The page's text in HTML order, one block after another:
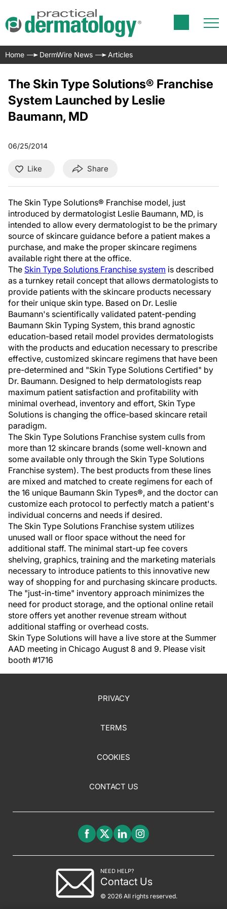
Home DermWire News Articles
The Skin Type Solutions® Franchise
System Launched by Leslie
Baumann, MD
06/25/2014
Like Share
The Skin Type Solutions® Franchise model, just
introduced by dermatologist Leslie Baumann, MD, is
intended to allow every dermatologist to be the primary
source of skincare guidance before a patient makes a
purchase, and make the proper skincare regimens
available right there at the office.
The Skin Type Solutions Franchise system is described
as a turnkey retail concept that allows dermatologists to
provide patients with the skincare products necessary
for their unique skin type. Based on Dr. Leslie
Baumann's scientifically validated patent-pending
Baumann Skin Typing System, this brand agnostic
education-based retail model provides dermatologists
with the products and education necessary to prescribe
effective, customized skincare regimens that have been
pre-determined and "Skin Type Solutions Certified" by
Dr. Baumann. Designed to help dermatologists reap
maximum patient satisfaction and profitability with
minimal overhead, inventory and effort, Skin Type
Solutions is changing the office-based skincare retail
paradigm.
The Skin Type Solutions Franchise system culls from
more than 12 skincare brands (some well-known and
some available only through the Skin Type Solutions
Franchise system). The best products from these lines
are mixed and matched to create regimens for each of
the 16 unique Baumann Skin Types®, and the doctor can
customize each protocol to perfectly match a patient's
individual concerns and needs if desired.
The Skin Type Solutions Franchise system utilizes
unused wall or floor space without the need for
additional staff. The minimal start-up fee covers
shelving, graphics, training and the marketing materials
necessary to introduce patients to this innovative new
way of shopping for and purchasing skincare products.
The "just-in-time" inventory approach minimizes the
need for product storage, and the optional online retail
store offers yet another revenue stream without
additional staffing or overhead costs.
Skin Type Solutions will have a live store at the Summer
AAD meeting in Chicago August 8 and 9. Please visit
booth #1716
PRIVACY
TERMS
COOKIES
CONTACT US
NEED HELP?
Contact Us
© 2026 All rights reserved.